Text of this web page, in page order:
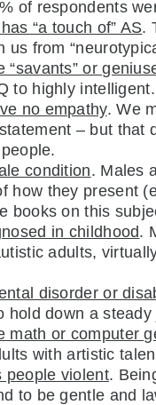
of respondents
“a touch of” AS.
us from
“savants” or
to highly intelligent.
no empathy. We
– but that
condition. Males
how they present
books on this
in childhood.
adults,
disorder or
hold down a
math or computer
with artistic
people violent.
to be gentle and